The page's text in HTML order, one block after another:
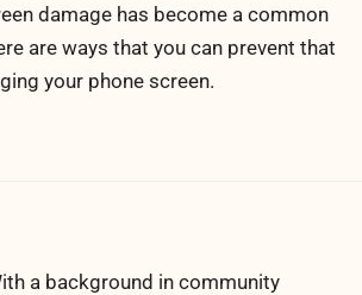
damage has become a common
are ways that you can prevent that
your phone screen.
a background in community